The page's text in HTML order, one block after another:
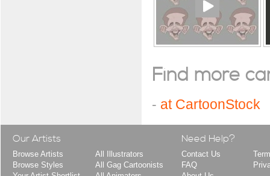
Find more
- at CartoonStock
Our Artists
Browse Artists
Browse Styles
All Illustrators
All Gag Cartoonists
Need Help?
Contact Us
FAQ